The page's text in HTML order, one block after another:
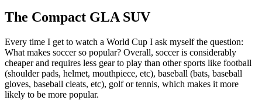
The Compact GLA SUV
Every time I get to watch a World Cup I ask myself the question:
What makes soccer so popular? Overall, soccer is considerably
cheaper and requires less gear to play than other sports like football
(shoulder pads, helmet, mouthpiece, etc), baseball (bats, baseball
gloves, baseball cleats, etc), golf or tennis, which makes it more
likely to be more popular.